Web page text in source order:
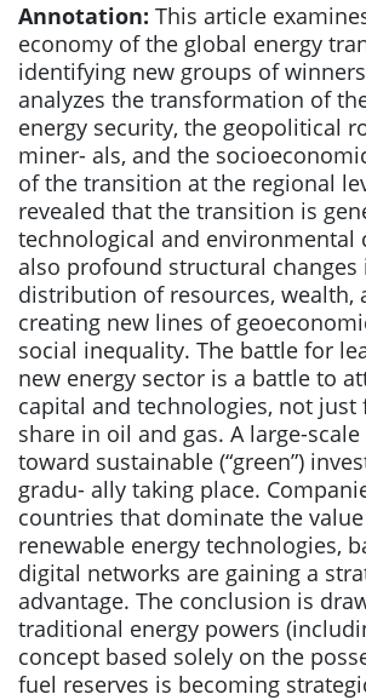
Annotation: This article
economy of the global energy
identifying new groups of
analyzes the transformation of
energy security, the geopolitical
miner- als, and the
of the transition at the regional
revealed that the transition is
technological and environmental
also profound structural changes
distribution of resources, wealth,
creating new lines of
social inequality. The battle for
new energy sector is a battle to
capital and technologies, not just
share in oil and gas. A large-
toward sustainable (“green”)
gradu- ally taking place.
countries that dominate the
renewable energy technologies,
digital networks are gaining a
advantage. The conclusion is
traditional energy powers
concept based solely on the
fuel reserves is becoming